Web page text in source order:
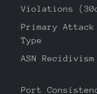
Violations
Primary Attack
Type
ASN Recidivism
Port